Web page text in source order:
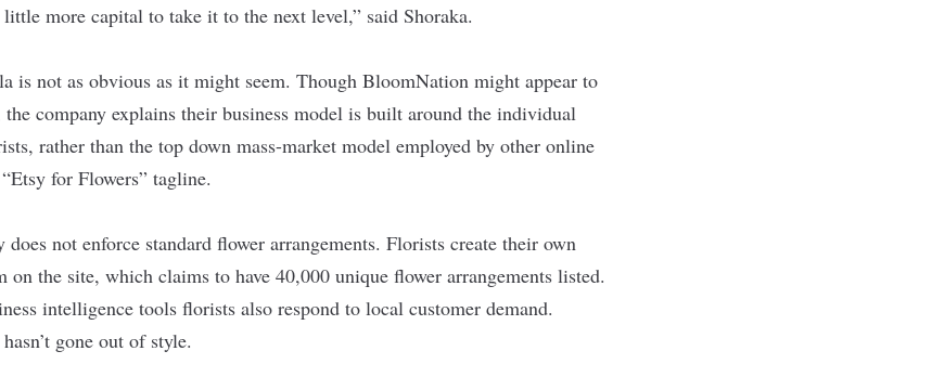
more capital to take it to the next level,” said Shoraka.
is not as obvious as it might seem. Though BloomNation might appear to
company explains their business model is built around the individual
rather than the top down mass-market model employed by other online
for Flowers” tagline.
not enforce standard flower arrangements. Florists create their own
on the site, which claims to have 40,000 unique flower arrangements listed.
intelligence tools florists also respond to local customer demand.
gone out of style.